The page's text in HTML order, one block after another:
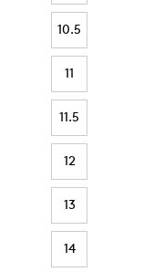
10.5
11
11.5
12
13
14